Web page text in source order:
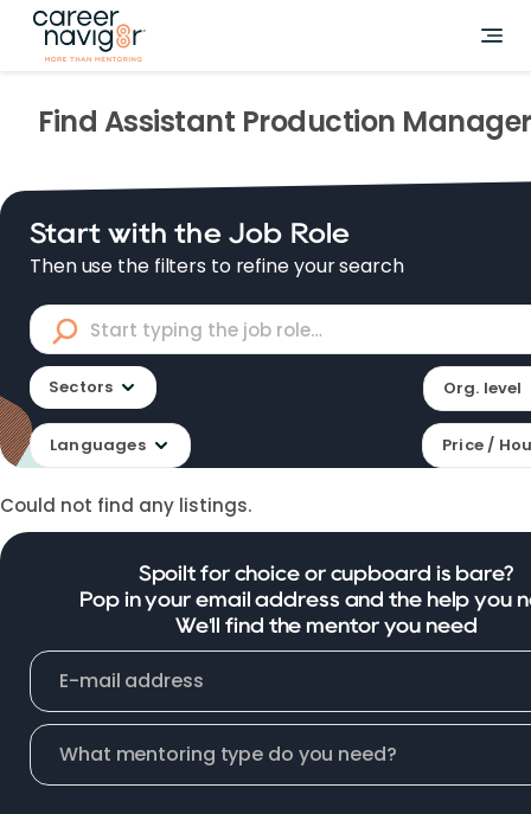
Find Assistant Production Manager
Start with the Job Role
Then use the filters to refine your search
Sectors Org. level
Languages Price /
Could not find any listings.
Spoilt for choice or cupboard is bare?
Pop in your email address and the help you
We'll find the mentor you need